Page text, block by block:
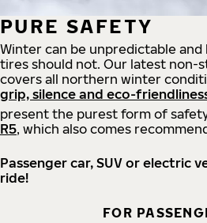
PURE SAFETY
Winter can be unpredictable
tires should not. Our latest non-
covers all northern winter
grip, silence and eco-
present the purest form of
R5, which also comes
Passenger car, SUV or electric
ride!
FOR